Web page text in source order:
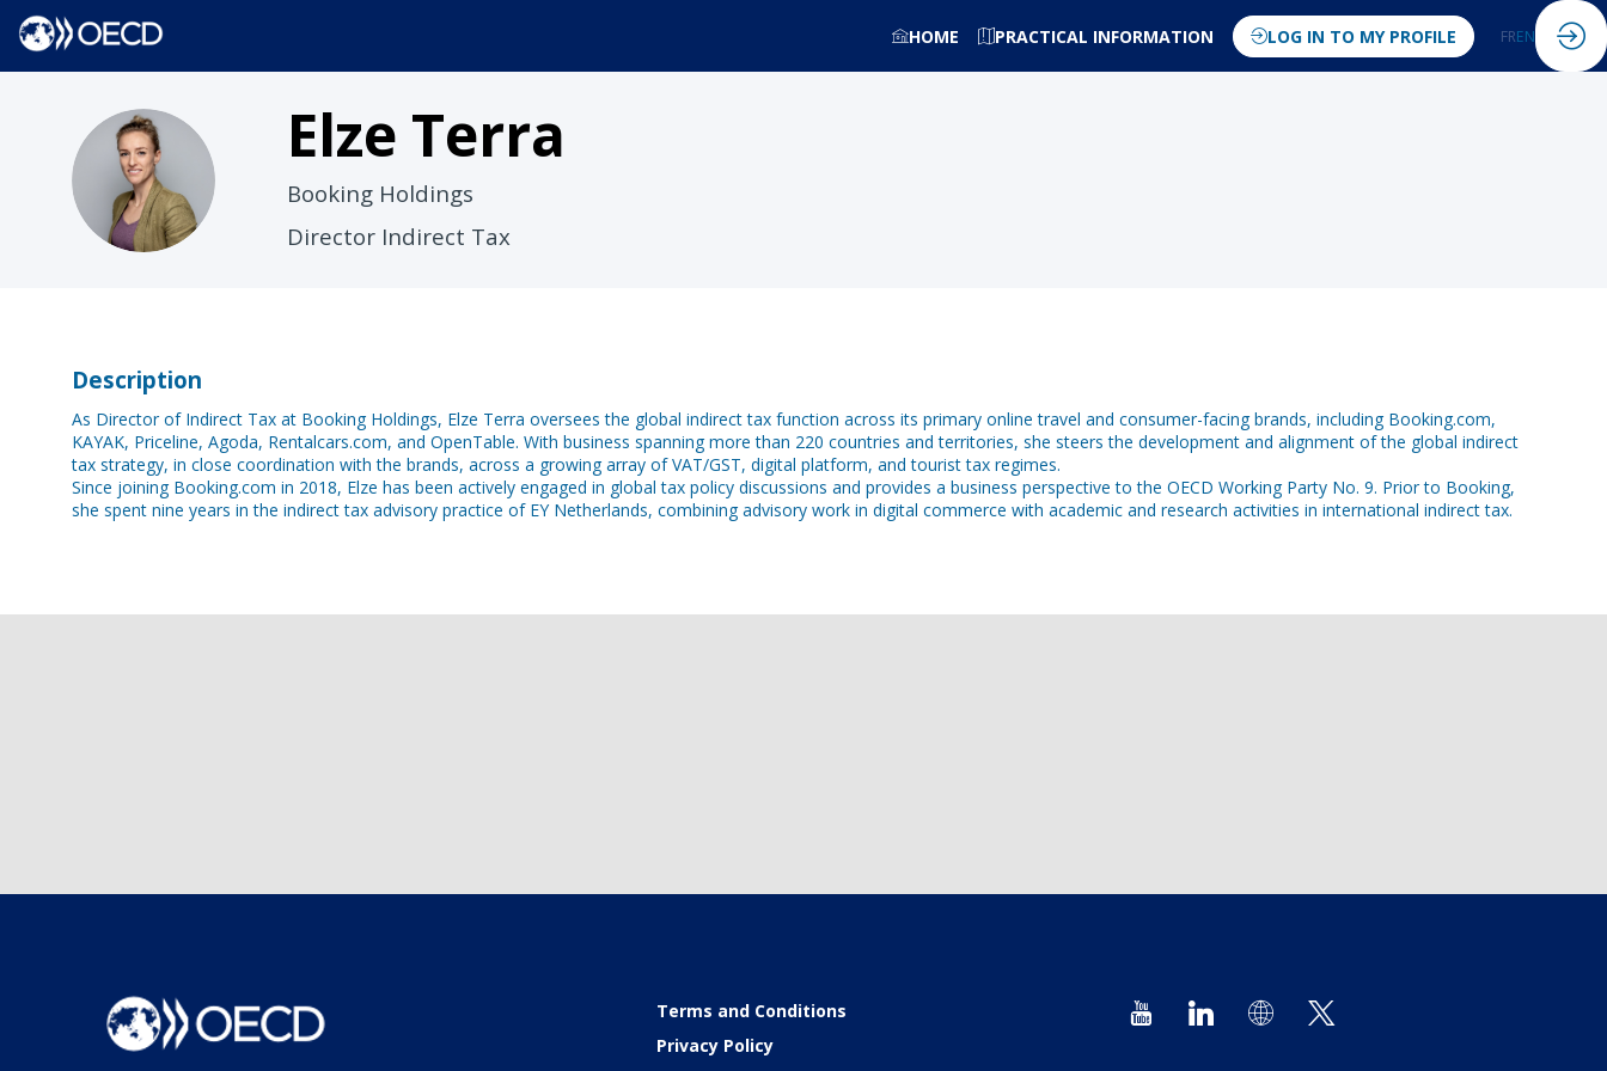
HOME PRACTICAL INFORMATION LOG IN TO MY PROFILE FREN
ET
Elze Terra
Booking Holdings
Director Indirect Tax
Description
As Director of Indirect Tax at Booking Holdings, Elze Terra oversees the global indirect tax function across its primary online travel and consumer-facing brands, including Booking.com,
KAYAK, Priceline, Agoda, Rentalcars.com, and OpenTable. With business spanning more than 220 countries and territories, she steers the development and alignment of the global indirect
tax strategy, in close coordination with the brands, across a growing array of VAT/GST, digital platform, and tourist tax regimes.
Since joining Booking.com in 2018, Elze has been actively engaged in global tax policy discussions and provides a business perspective to the OECD Working Party No. 9. Prior to Booking,
Terms and Conditions
Privacy Policy